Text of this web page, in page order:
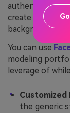
authentic. AI
create images
background,
You can use
modeling
leverage of
the generic